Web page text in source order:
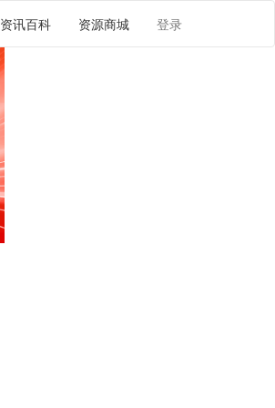
资讯百科 资源商城 登录